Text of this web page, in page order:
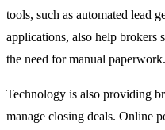
tools, such as automated lead
applications, also help brokers
the need for manual paperwork.
Technology is also providing
manage closing deals. Online